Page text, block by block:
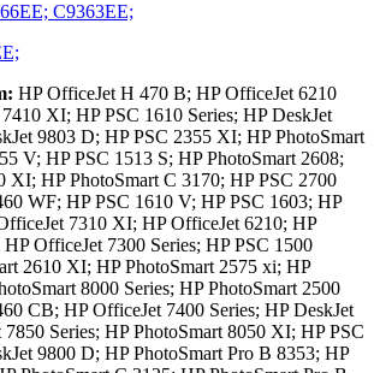
C9363EE;
HP OfficeJet H 470 B; HP OfficeJet 6210
XI; HP PSC 1610 Series; HP DeskJet
9803 D; HP PSC 2355 XI; HP PhotoSmart
V; HP PSC 1513 S; HP PhotoSmart 2608;
XI; HP PhotoSmart C 3170; HP PSC 2700
WF; HP PSC 1610 V; HP PSC 1603; HP
7310 XI; HP OfficeJet 6210; HP
OfficeJet 7300 Series; HP PSC 1500
2610 XI; HP PhotoSmart 2575 xi; HP
8000 Series; HP PhotoSmart 2500
CB; HP OfficeJet 7400 Series; HP DeskJet
Series; HP PhotoSmart 8050 XI; HP PSC
9800 D; HP PhotoSmart Pro B 8353; HP